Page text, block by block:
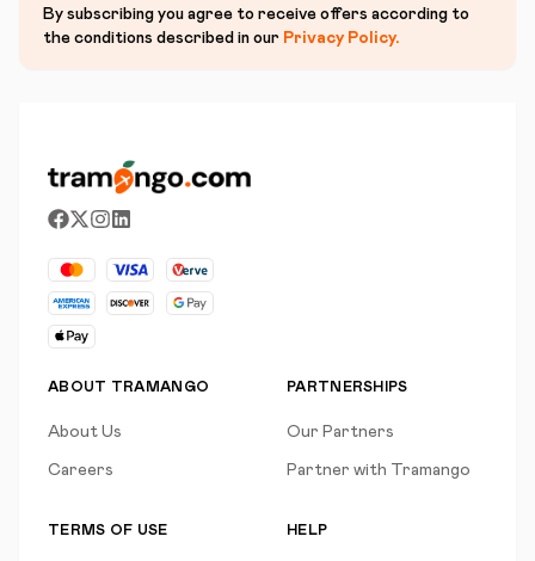
By subscribing you agree to receive offers according to
the conditions described in our Privacy Policy.
ABOUT TRAMANGO
About Us
Careers
PARTNERSHIPS
Our Partners
Partner with Tramango
TERMS OF USE HELP